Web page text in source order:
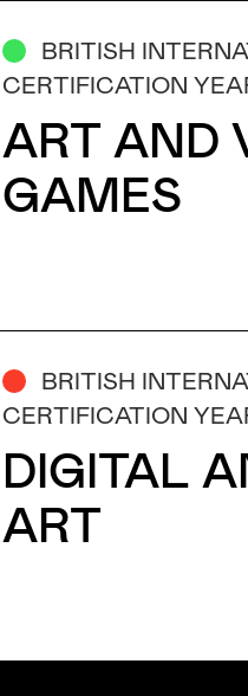
BRITISH
CERTIFICATION
ART AND
GAMES
BRITISH
CERTIFICATION
DIGITAL
ART